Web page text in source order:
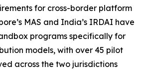
for cross-border platform
MAS and India’s IRDAI have
programs specifically for
models, with over 45 pilot
across the two jurisdictions